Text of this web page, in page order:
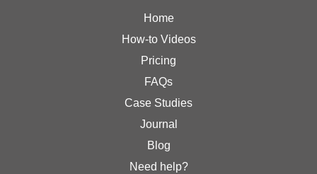
Home
How-to Videos
Pricing
FAQs
Case Studies
Journal
Blog
Need help?